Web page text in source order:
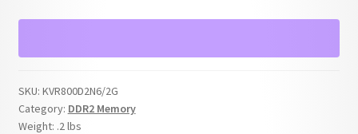
6400
KVR800D2N6/2G
SKU: KVR800D2N6/2G
Category: DDR2 Memory
Weight: .2 lbs